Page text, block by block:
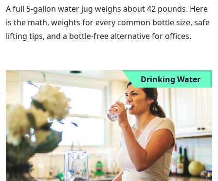
A full 5-gallon water jug weighs about 42 pounds. Here
is the math, weights for every common bottle size, safe
lifting tips, and a bottle-free alternative for offices.
Drinking Water